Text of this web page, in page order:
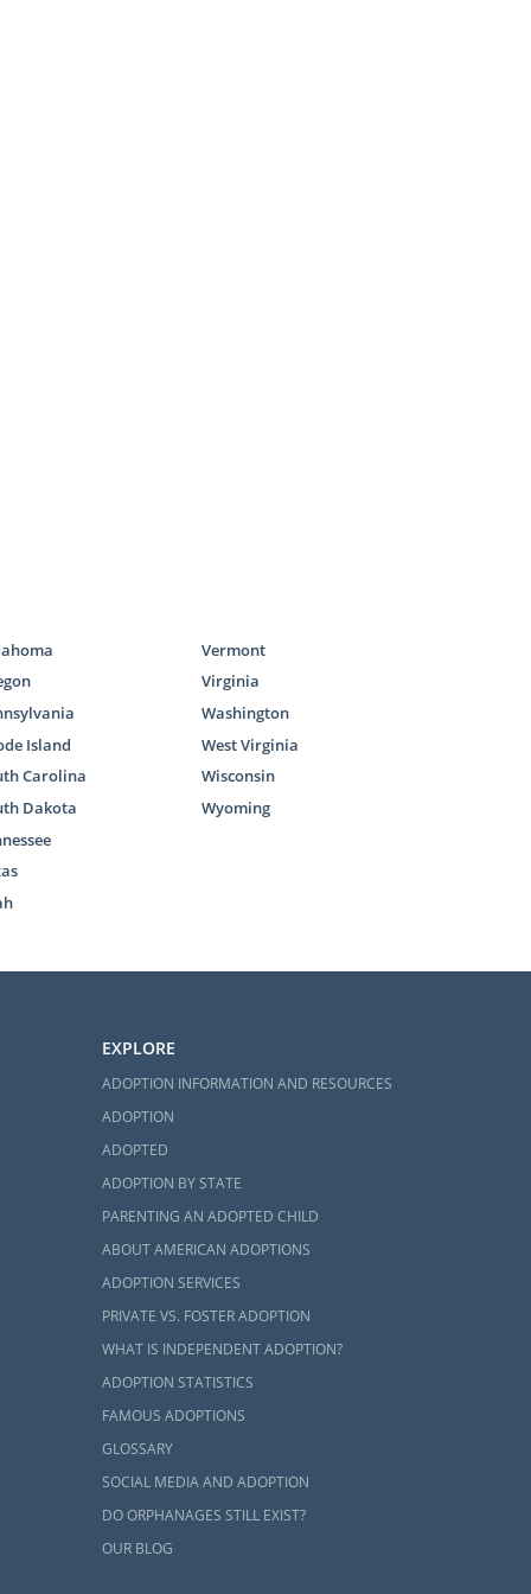
you with a
is the
get you
If you feel
by
you are
a home
for you.
you can
Island
Carolina
Dakota
Vermont
Virginia
Washington
West Virginia
Wisconsin
Wyoming
EXPLORE
ADOPTION INFORMATION AND RESOURCES
ADOPTION
ADOPTED
ADOPTION BY STATE
PARENTING AN ADOPTED CHILD
ABOUT AMERICAN ADOPTIONS
ADOPTION SERVICES
PRIVATE VS. FOSTER ADOPTION
WHAT IS INDEPENDENT ADOPTION?
ADOPTION STATISTICS
FAMOUS ADOPTIONS
GLOSSARY
SOCIAL MEDIA AND ADOPTION
DO ORPHANAGES STILL EXIST?
OUR BLOG